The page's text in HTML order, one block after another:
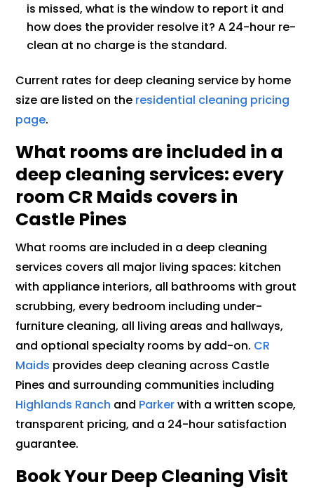
is missed, what is the window to report it and
how does the provider resolve it? A 24-hour re-
clean at no charge is the standard.
Current rates for deep cleaning service by home
size are listed on the residential cleaning pricing
page.
What rooms are included in a
deep cleaning services: every
room CR Maids covers in
Castle Pines
What rooms are included in a deep cleaning
services covers all major living spaces: kitchen
with appliance interiors, all bathrooms with grout
scrubbing, every bedroom including under-
furniture cleaning, all living areas and hallways,
and optional specialty rooms by add-on. CR
Maids provides deep cleaning across Castle
Pines and surrounding communities including
Highlands Ranch and Parkerwith a written scope,
transparent pricing, and a 24-hour satisfaction
guarantee.
Book Your Deep Cleaning Visit